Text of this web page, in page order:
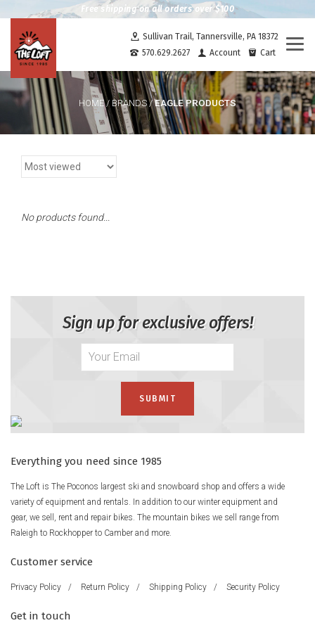
Free shipping on all orders over $100
Sullivan Trail, Tannersville, PA 18372
570.629.2627
Account Cart
HOME/ BRANDS/EAGLE PRODUCTS
No products found...
Sign up for exclusive offers!
Everything you need since 1985
The Loft is The Poconos largest ski and snowboard shop and offers a wide
variety of equipment and rentals. In addition to our winter equipment and
gear, we sell, rent and repair bikes. The mountain bikes we sell range from
Raleigh to Rockhopper to Camber and more.
Customer service
Privacy Policy / Return Policy / Shipping Policy / Security Policy
Get in touch